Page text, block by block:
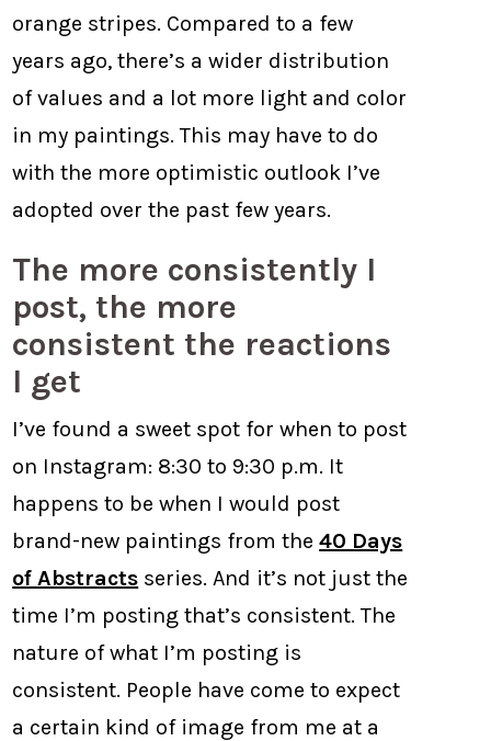
orange stripes. Compared to a few
years ago, there’s a wider distribution
of values and a lot more light and color
in my paintings. This may have to do
with the more optimistic outlook I’ve
adopted over the past few years.
The more consistently I
post, the more
consistent the reactions
I get
I’ve found a sweet spot for when to post
on Instagram: 8:30 to 9:30 p.m. It
happens to be when I would post
brand-new paintings from the40 Days
of Abstracts series. And it’s not just the
time I’m posting that’s consistent. The
nature of what I’m posting is
consistent. People have come to expect
a certain kind of image from me at a